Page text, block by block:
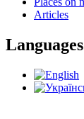
Articles
Languages